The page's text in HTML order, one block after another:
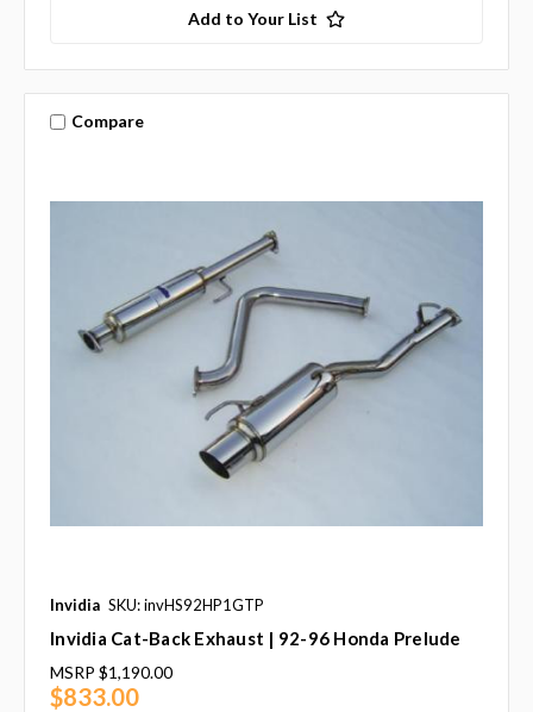
Add to Your List
Compare
Invidia SKU: invHS92HP1GTP
Invidia Cat-Back Exhaust | 92-96 Honda Prelude
MSRP $1,190.00
$833.00